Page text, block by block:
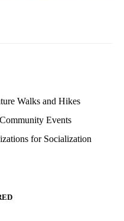
Walks and Hikes
Events
for Socialization